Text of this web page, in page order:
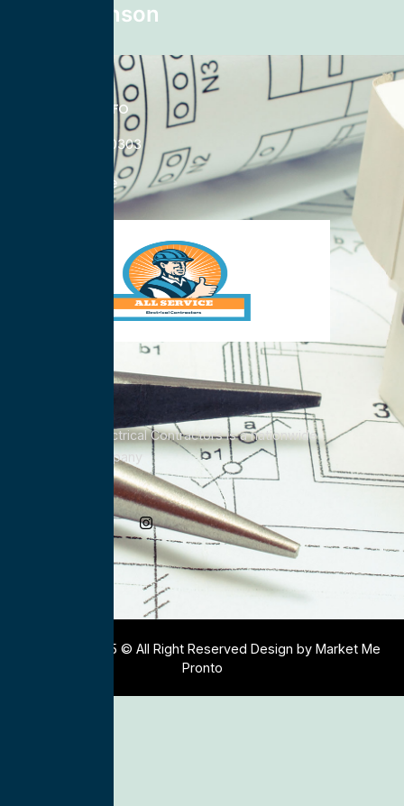
Mike Johnson
All Service Electrical Contractors is a nationwide
Electrical Company
CONTACT INFO
833-785-0303
Nationwide
Copyright 2025 © All Right Reserved Design by Market Me
Pronto